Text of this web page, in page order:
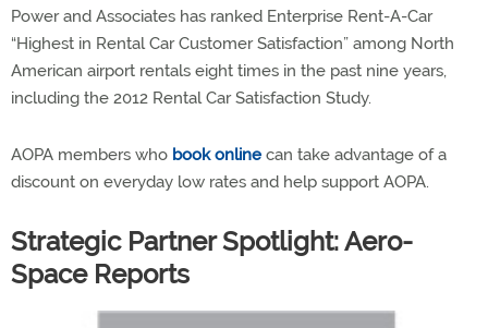
Power and Associates has ranked Enterprise Rent-A-Car
“Highest in Rental Car Customer Satisfaction” among North
American airport rentals eight times in the past nine years,
including the 2012 Rental Car Satisfaction Study.
AOPA members who book online can take advantage of a
discount on everyday low rates and help support AOPA.
Strategic Partner Spotlight: Aero-
Space Reports